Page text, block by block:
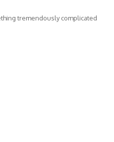
tremendously complicated